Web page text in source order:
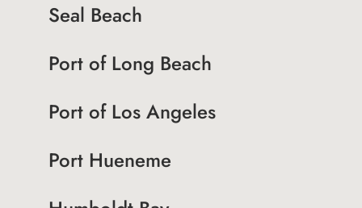
Seal Beach
Port of Long Beach
Port of Los Angeles
Port Hueneme